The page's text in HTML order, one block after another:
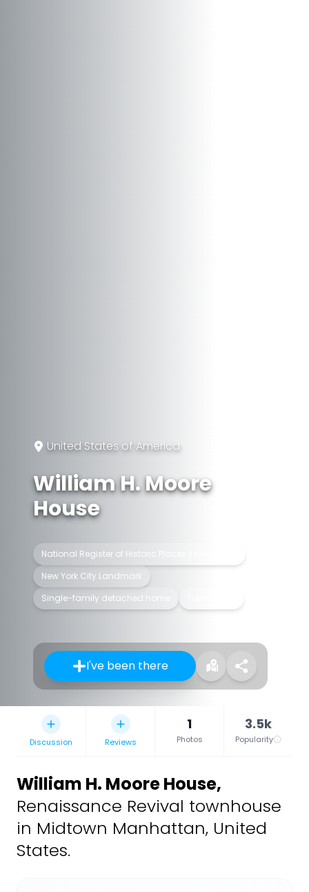
United States of America
William H. Moore
House
National Register of Historic Places listed place
New York City Landmark
Single-family detached home
I've been there
Discussion Reviews
1
Photos
3.5k
Popularity
William H. Moore House,
Renaissance Revival townhouse
in Midtown Manhattan, United
States.